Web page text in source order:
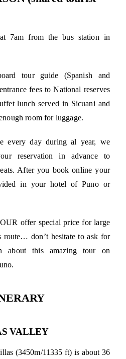
7am from the bus station in
tour guide (Spanish and
fees to National reserves
lunch served in Sicuani and
room for luggage.
every day during al year, we
reservation in advance to
After you book online your
in your hotel of Puno or
offer special price for large
route… don’t hesitate to ask for
about this amazing tour on
VALLEY
(3450m/11335 ft) is about 36